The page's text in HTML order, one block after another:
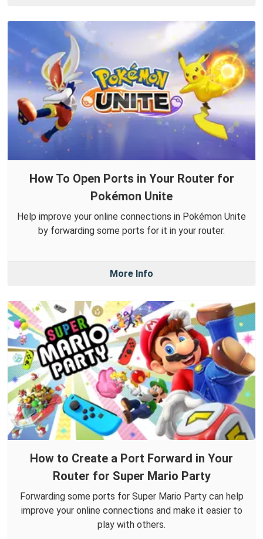
How To Open Ports in Your Router for
Pokémon Unite
Help improve your online connections in Pokémon Unite
by forwarding some ports for it in your router.
More Info
How to Create a Port Forward in Your
Router for Super Mario Party
Forwarding some ports for Super Mario Party can help
improve your online connections and make it easier to
play with others.